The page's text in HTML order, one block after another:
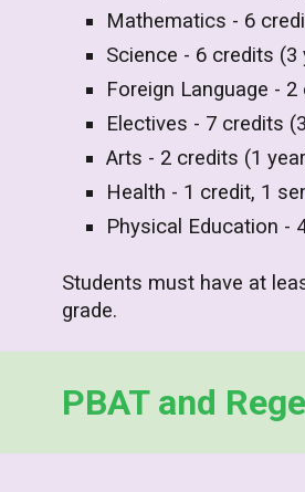
Mathematics - 6
Science - 6 credits (3
Foreign Language -
Electives - 7 credits
Arts - 2 credits (1
Health - 1 credit, 1
Physical Education -
Students must have at
grade.
PBAT and